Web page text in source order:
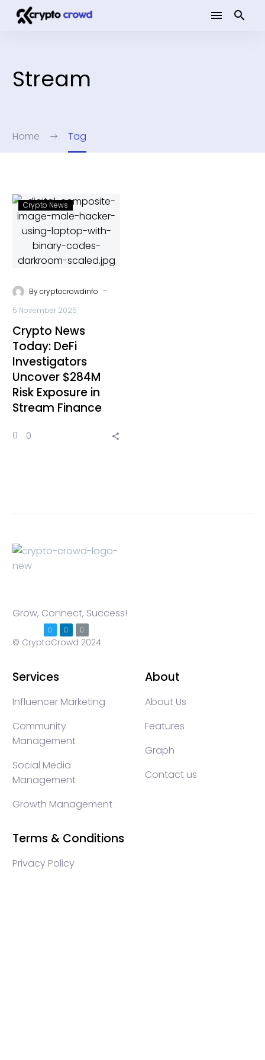
Stream
Home Tag
Crypto News
Bycryptocrowdinfo -
5 November 2025
Crypto News
Today: DeFi
Investigators
Uncover $284M
Risk Exposure in
Stream Finance
0 0
Grow, Connect, Success!
© CryptoCrowd 2024
Services
Influencer Marketing
Community
Management
Social Media
Management
Growth Management
About
About Us
Features
Graph
Contact us
Terms & Conditions
Privacy Policy